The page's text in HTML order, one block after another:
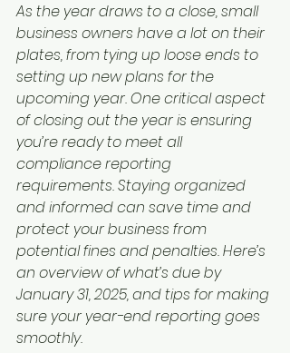
As the year draws to a close, small
business owners have a lot on their
plates, from tying up loose ends to
setting up new plans for the
upcoming year. One critical aspect
of closing out the year is ensuring
you’re ready to meet all
compliance reporting
requirements. Staying organized
and informed can save time and
protect your business from
potential fines and penalties. Here’s
an overview of what’s due by
January 31, 2025, and tips for making
sure your year-end reporting goes
smoothly.